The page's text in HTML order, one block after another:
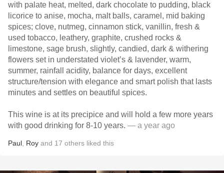
with palate heat, melted, dark chocolate to pudding, black
licorice to anise, mocha, malt balls, caramel, mid baking
spices; clove, nutmeg, cinnamon stick, vanillin, fresh &
used tobacco, leathery, graphite, crushed rocks &
limestone, sage brush, slightly, candied, dark & withering
flowers set in understated violet’s & lavender, warm,
summer, rainfall acidity, balance for days, excellent
structure/tension with elegance and smart polish that lasts
minutes and settles on beautiful spices.
This wine is at its precipice and will hold a few more years
with good drinking for 8-10 years. — a year ago
Paul Roy and 17 others liked this